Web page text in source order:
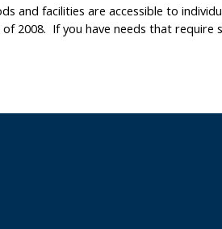
facilities are accessible to
2008. If you have needs that require